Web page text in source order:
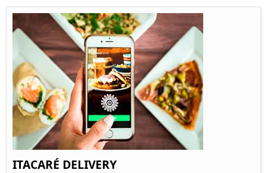
ITACARÉ DELIVERY